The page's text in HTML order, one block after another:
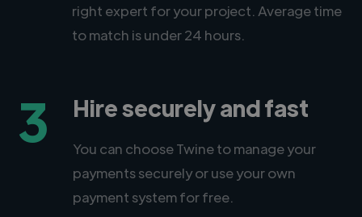
right expert for your project. Average time
to match is under 24 hours.
3 Hire securely and fast
You can choose Twine to manage your
payments securely or use your own
payment system for free.